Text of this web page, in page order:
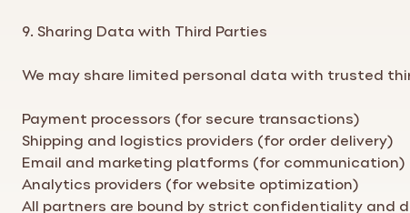
9. Sharing Data with Third Parties
We may share limited personal data with trusted
Payment processors (for secure transactions)
Shipping and logistics providers (for order delivery)
Email and marketing platforms (for communication)
Analytics providers (for website optimization)
All partners are bound by strict confidentiality and